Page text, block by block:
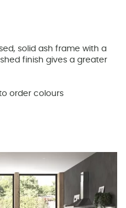
solid ash frame with a
finish gives a greater
order colours